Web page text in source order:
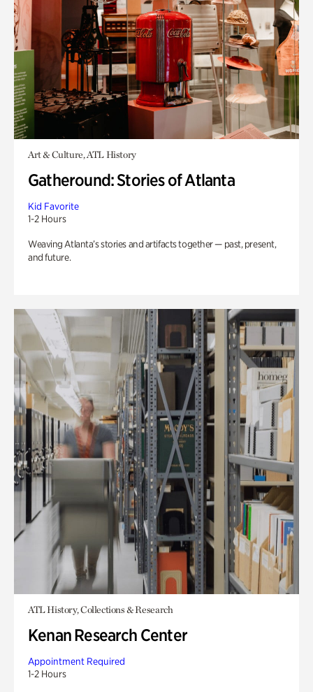
Art & Culture, ATL History
Gatheround: Stories of Atlanta
Kid Favorite
1-2 Hours
Weaving Atlanta’s stories and artifacts together — past, present,
and future.
ATL History, Collections & Research
Kenan Research Center
Appointment Required
1-2 Hours